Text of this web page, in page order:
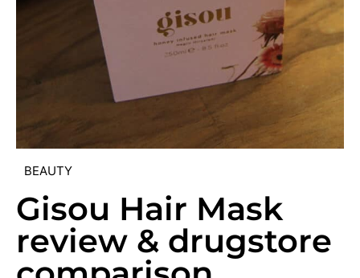
BEAUTY
Gisou Hair Mask
review & drugstore